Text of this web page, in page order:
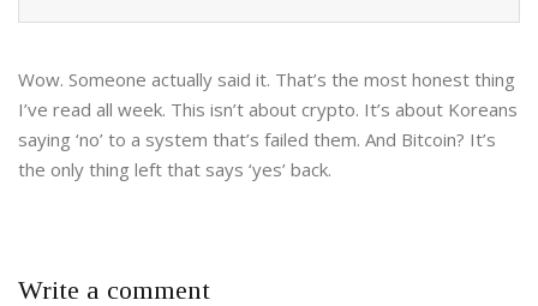
Wow. Someone actually said it. That’s the most honest thing
I’ve read all week. This isn’t about crypto. It’s about Koreans
saying ‘no’ to a system that’s failed them. And Bitcoin? It’s
the only thing left that says ‘yes’ back.
Write a comment